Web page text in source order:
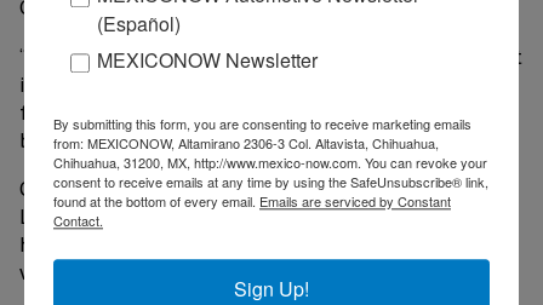
Grande water.
“Texans in the Rio Grande Valley rely on the water that
is guaranteed in this treaty to grow crops, provide
food, operate municipalities and to guarantee
businesses can continue operations,” Lindley said.
On the other hand, Mexican President Andres Manuel
Lopez Obrador promised to make payments soon but
hinted his country might not be able to deliver the
water on deadline.
(Español)
MEXICONOW Newsletter
By submitting this form, you are consenting to receive marketing emails
from: MEXICONOW, Altamirano 2306-3 Col. Altavista, Chihuahua,
Chihuahua, 31200, MX, http://www.mexico-now.com. You can revoke your
consent to receive emails at any time by using the SafeUnsubscribe® link,
found at the bottom of every email. Emails are serviced by Constant
Contact.
Sign Up!